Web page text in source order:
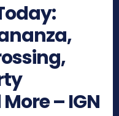
– IGN